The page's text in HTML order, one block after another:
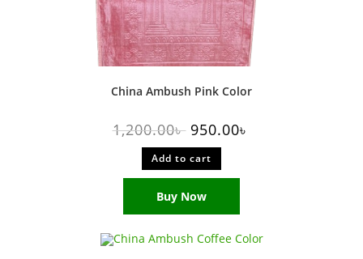
China Ambush Pink Color
1,200.00৳ 950.00৳
Add to cart
Buy Now